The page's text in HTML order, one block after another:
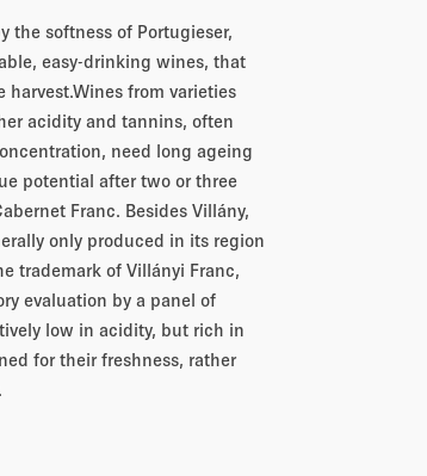
the softness of Portugieser,
easy-drinking wines, that
from varieties
acidity and tannins, often
need long ageing
potential after two or three
Franc. Besides Villány,
only produced in its region
trademark of Villányi Franc,
evaluation by a panel of
low in acidity, but rich in
for their freshness, rather